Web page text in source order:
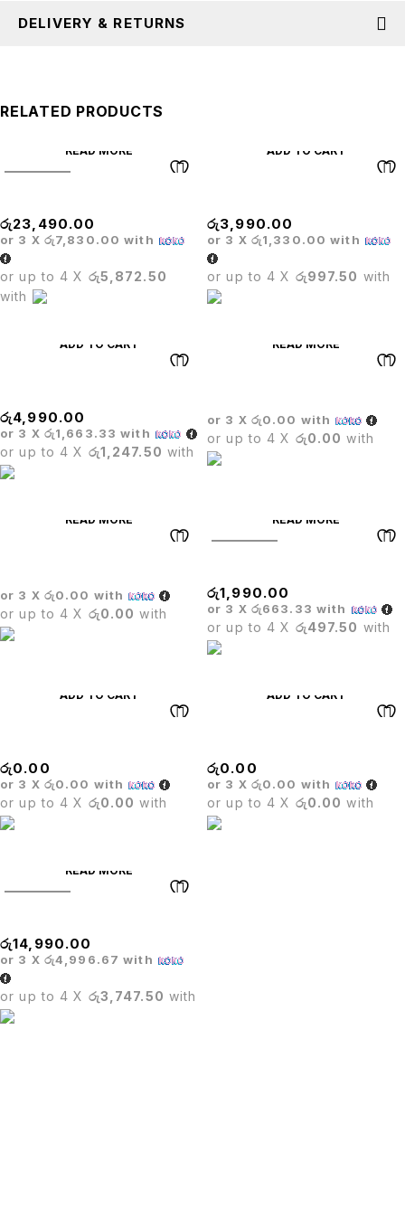
DELIVERY & RETURNS
RELATED PRODUCTS
READ MORE
රු23,490.00
or 3 X රු7,830.00 with
or up to 4 X රු5,872.50
with
ADD TO CART
රු3,990.00
or 3 X රු1,330.00 with
or up to 4 X රු997.50 with
ADD TO CART
රු4,990.00
or 3 X රු1,663.33 with
or up to 4 X රු1,247.50 with
READ MORE
or 3 X රු0.00 with
or up to 4 X රු0.00 with
READ MORE
or 3 X රු0.00 with
or up to 4 X රු0.00 with
READ MORE
රු1,990.00
or 3 X රු663.33 with
or up to 4 X රු497.50 with
ADD TO CART
රු0.00
or 3 X රු0.00 with
or up to 4 X රු0.00 with
ADD TO CART
රු0.00
or 3 X රු0.00 with
or up to 4 X රු0.00 with
READ MORE
රු14,990.00
or 3 X රු4,996.67 with
or up to 4 X රු3,747.50 with